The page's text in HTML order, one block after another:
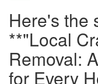
Here's the
**"Local
Removal:
for Every